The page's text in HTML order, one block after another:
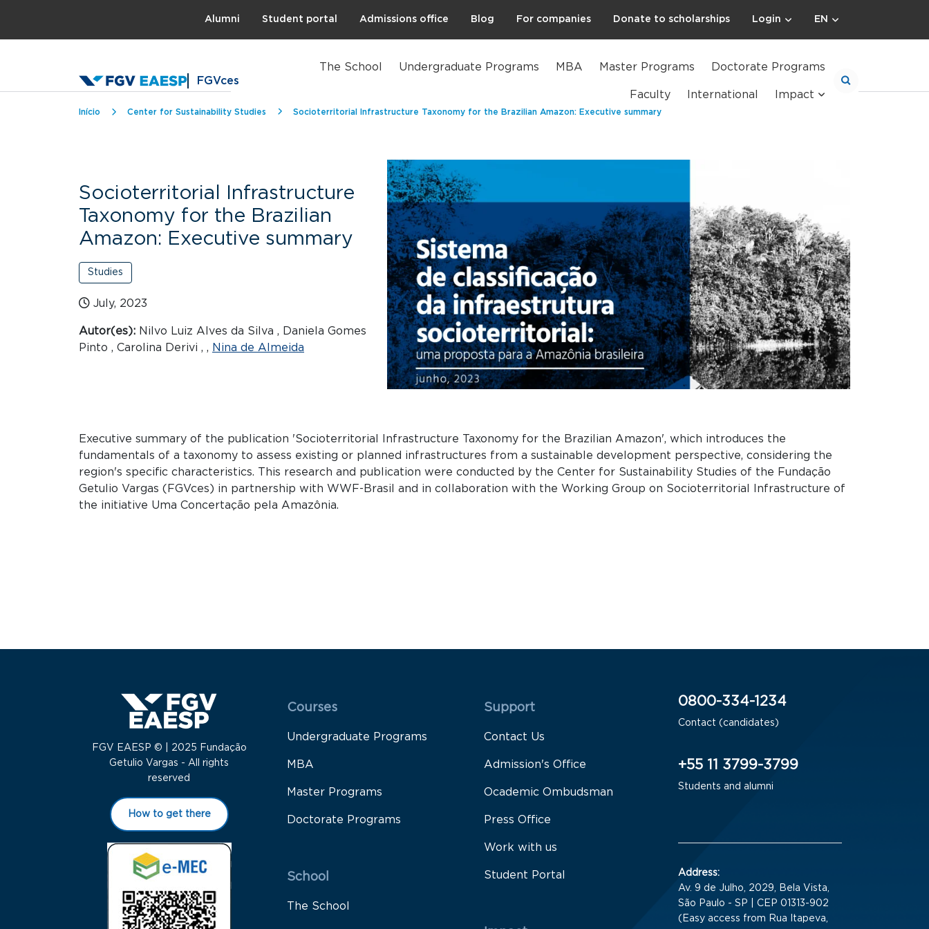
Alumni Student portal Admissions office Blog For companies Donate to scholarships Login EN
FGVces
The School Undergraduate Programs MBA Master Programs Doctorate Programs
Faculty International Impact
Breadcrumb
Início Center for Sustainability Studies Socioterritorial Infrastructure Taxonomy for the Brazilian Amazon: Executive summary
Socioterritorial Infrastructure
Taxonomy for the Brazilian
Amazon: Executive summary
Studies
July, 2023
Autor(es): Nilvo Luiz Alves da Silva , Daniela Gomes
Pinto , Carolina Derivi , , Nina de Almeida
Executive summary of the publication 'Socioterritorial Infrastructure Taxonomy for the Brazilian Amazon', which introduces the
fundamentals of a taxonomy to assess existing or planned infrastructures from a sustainable development perspective, considering the
region's specific characteristics. This research and publication were conducted by the Center for Sustainability Studies of the Fundação
Getulio Vargas (FGVces) in partnership with WWF-Brasil and in collaboration with the Working Group on Socioterritorial Infrastructure of
the initiative Uma Concertação pela Amazônia.
FGV EAESP © | 2025 Fundação
Getulio Vargas - All rights
reserved
How to get there
Menu Rodapé 1
Courses
Undergraduate Programs
MBA
Master Programs
Doctorate Programs
School
The School
Rodapé 2
Support
Contact Us
Admission's Office
Ocademic Ombudsman
Press Office
Work with us
Student Portal
0800-334-1234
Contact (candidates)
+55 11 3799-3799
Students and alumni
Address:
Av. 9 de Julho, 2029, Bela Vista,
São Paulo - SP | CEP 01313-902
(Easy access from Rua Itapeva,